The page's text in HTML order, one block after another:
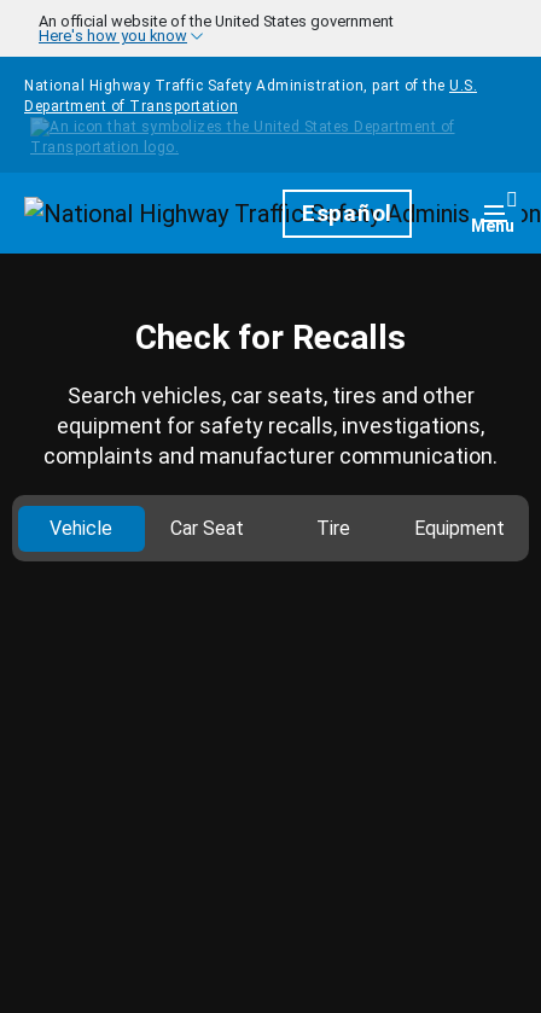
Skip to main content
An official website of the United States government
Here's how you know
National Highway Traffic Safety Administration, part of the U.S.
Department of Transportation
HomepageEspañol Menu
Check for Recalls
Search vehicles, car seats, tires and other
equipment for safety recalls, investigations,
complaints and manufacturer communication.
Vehicle Car Seat Tire Equipment